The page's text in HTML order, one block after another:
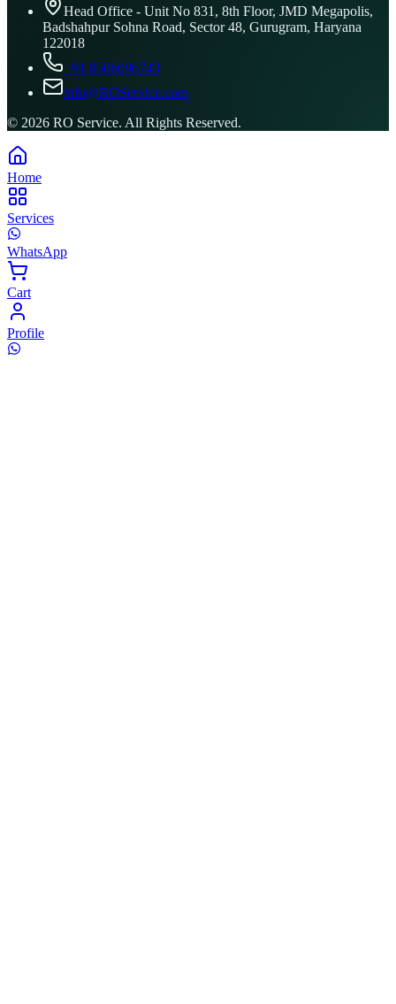
Head Office - Unit No 831, 8th Floor, JMD Megapolis,
Badshahpur Sohna Road, Sector 48, Gurugram, Haryana
122018
+91 8506096743
info@ROService.com
© 2026 RO Service. All Rights Reserved.
Home
Services
WhatsApp
Cart
Profile